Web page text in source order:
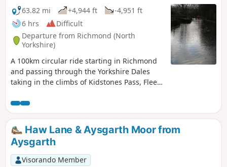
63.82 mi
+4,944 ft
-4,951 ft
6 hrs
Difficult
Departure from Richmond (North
Yorkshire)
A 100km circular ride starting in Richmond
and passing through the Yorkshire Dales
taking in the climbs of Kidstones Pass, Fleet
and places for refreshment stops.
Haw Lane & Aysgarth Moor from
Aysgarth
Visorando Member